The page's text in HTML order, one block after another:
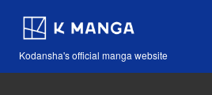
Kodansha's official manga website